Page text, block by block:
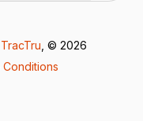
TracTru , © 2026
Conditions